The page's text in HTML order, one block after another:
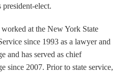
president-elect.
at the New York State
since 1993 as a lawyer and
and has served as chief
since 2007. Prior to state service,